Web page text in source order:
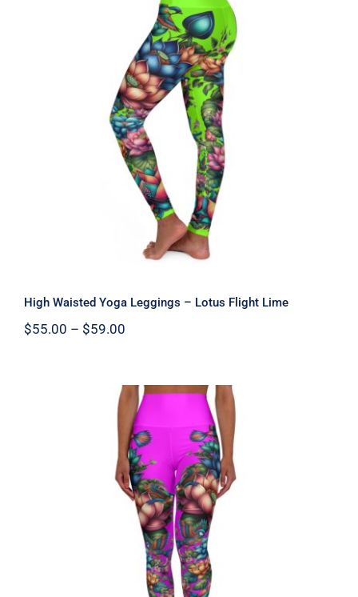
High Waisted Yoga Leggings – Lotus
Flight Lime
High Waisted Yoga Leggings – Lotus Flight Lime
$55.00 – $59.00Price
$59.00
High Waisted Yoga Leggings – Lotus
Flight Pink